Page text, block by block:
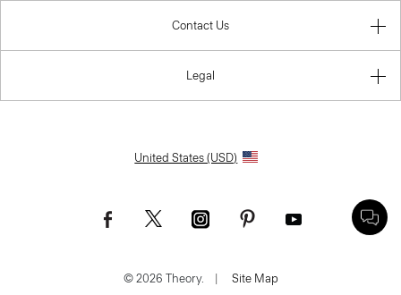
Contact Us
Legal
United States (USD)
© 2026 Theory. Site Map